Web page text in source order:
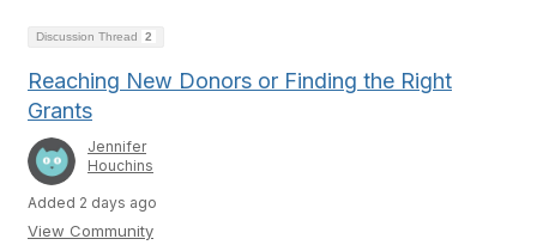
Discussion Thread 2
Reaching New Donors or Finding the Right
Grants
Jennifer
Houchins
Added 2 days ago
View Community